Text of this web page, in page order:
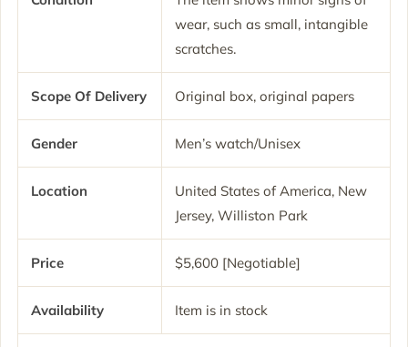
wear, such as small, intangible
scratches.
Scope Of Delivery Original box, original papers
Gender Men’s watch/Unisex
Location
United States of America, New
Jersey, Williston Park
Price $5,600 [Negotiable]
Availability Item is in stock